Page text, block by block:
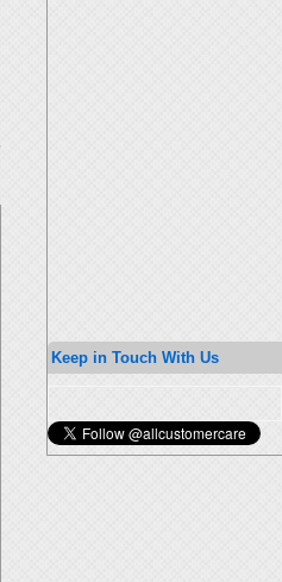
Keep in Touch With Us